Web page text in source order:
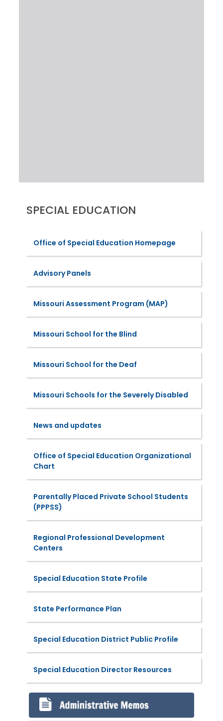
SPECIAL EDUCATION
Office of Special Education Homepage
Advisory Panels
Missouri Assessment Program (MAP)
Missouri School for the Blind
Missouri School for the Deaf
Missouri Schools for the Severely Disabled
News and updates
Office of Special Education Organizational
Chart
Parentally Placed Private School Students
(PPPSS)
Regional Professional Development
Centers
Special Education State Profile
State Performance Plan
Special Education District Public Profile
Special Education Director Resources